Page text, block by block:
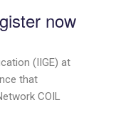
now
(IIGE) at
that
COIL